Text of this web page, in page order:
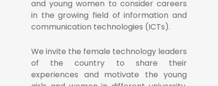
and young women to consider careers
in the growing field of information and
communication technologies (ICTs).
We invite the female technology leaders
of the country to share their
experiences and motivate the young